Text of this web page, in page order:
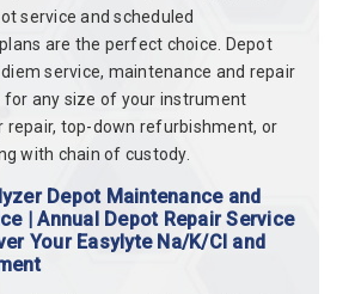
service and scheduled
are the perfect choice. Depot
service, maintenance and repair
for any size of your instrument
repair, top-down refurbishment, or
with chain of custody.
Depot Maintenance and
| Annual Depot Repair Service
Your Easylyte Na/K/Cl and